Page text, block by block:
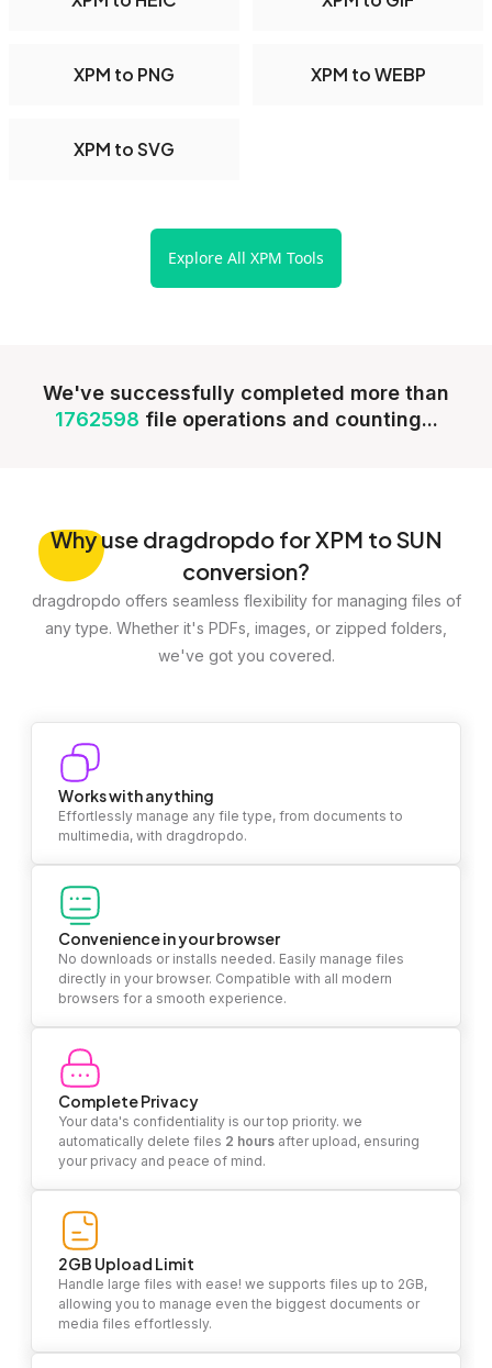
XPM to PNG XPM to WEBP
XPM to SVG
Explore All XPM Tools
We've successfully completed more than
1762598 file operations and counting...
Whyuse dragdropdo for XPM to SUN
conversion?
dragdropdo offers seamless flexibility for managing files of
any type. Whether it's PDFs, images, or zipped folders,
we've got you covered.
Works with anything
Effortlessly manage any file type, from documents to
multimedia, with dragdropdo.
Convenience in your browser
No downloads or installs needed. Easily manage files
directly in your browser. Compatible with all modern
browsers for a smooth experience.
Complete Privacy
Your data's confidentiality is our top priority. we
automatically delete files 2 hours after upload, ensuring
your privacy and peace of mind.
2GB Upload Limit
Handle large files with ease! we supports files up to 2GB,
allowing you to manage even the biggest documents or
media files effortlessly.